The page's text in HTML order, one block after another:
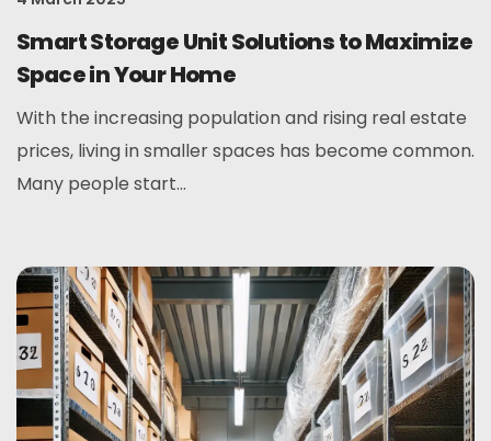
Smart Storage Unit Solutions to Maximize
Space in Your Home
With the increasing population and rising real estate
prices, living in smaller spaces has become common.
Many people start...